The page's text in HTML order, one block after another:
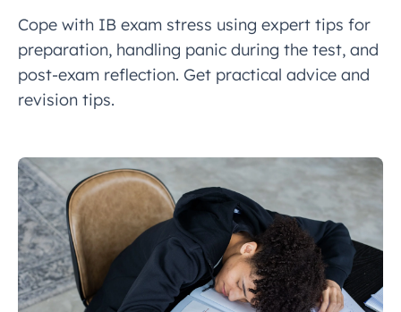
Cope with IB exam stress using expert tips for
preparation, handling panic during the test, and
post-exam reflection. Get practical advice and
revision tips.